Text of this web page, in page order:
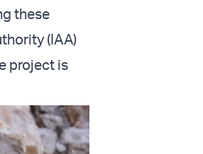
these
(IAA)
project is